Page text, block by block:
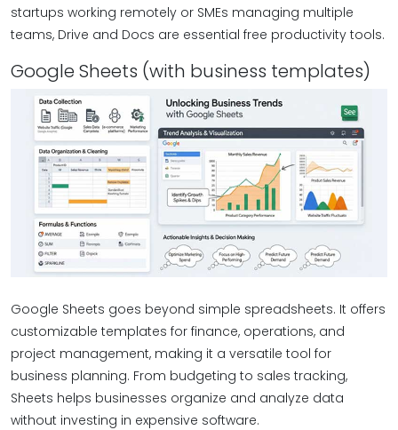
startups working remotely or SMEs managing multiple
teams, Drive and Docs are essential free productivity tools.
Google Sheets (with business templates)
Google Sheets goes beyond simple spreadsheets. It offers
customizable templates for finance, operations, and
project management, making it a versatile tool for
business planning. From budgeting to sales tracking,
Sheets helps businesses organize and analyze data
without investing in expensive software.